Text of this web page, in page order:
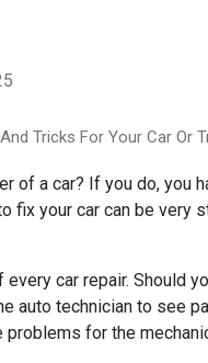
Tricks For Your Car Or
of a car? If you do, you
fix your car can be very
every car repair. Should
auto technician to see
problems for the